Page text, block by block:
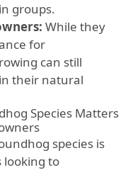
groups.
While they
for
can still
their natural
Species Matters
species is
looking to